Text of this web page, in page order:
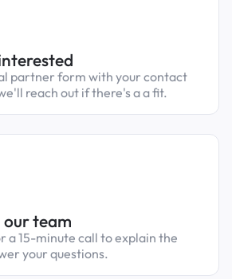
partner form with your contact
reach out if there's a a fit.
team
a 15-minute call to explain the
your questions.